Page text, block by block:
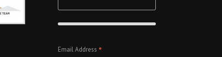
Email Address *